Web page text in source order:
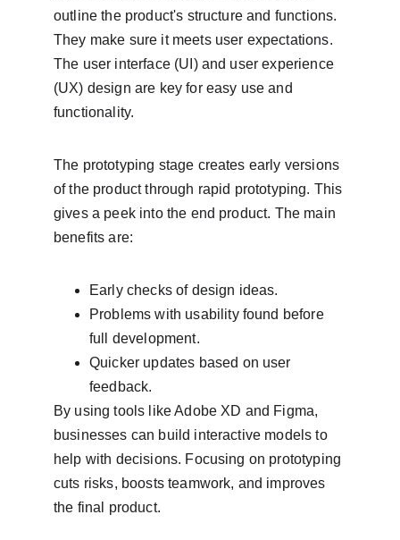
outline the product's structure and functions.
They make sure it meets user expectations.
The user interface (UI) and user experience
(UX) design are key for easy use and
functionality.
The prototyping stage creates early versions
of the product through rapid prototyping. This
gives a peek into the end product. The main
benefits are:
Early checks of design ideas.
Problems with usability found before
full development.
Quicker updates based on user
feedback.
By using tools like Adobe XD and Figma,
businesses can build interactive models to
help with decisions. Focusing on prototyping
cuts risks, boosts teamwork, and improves
the final product.